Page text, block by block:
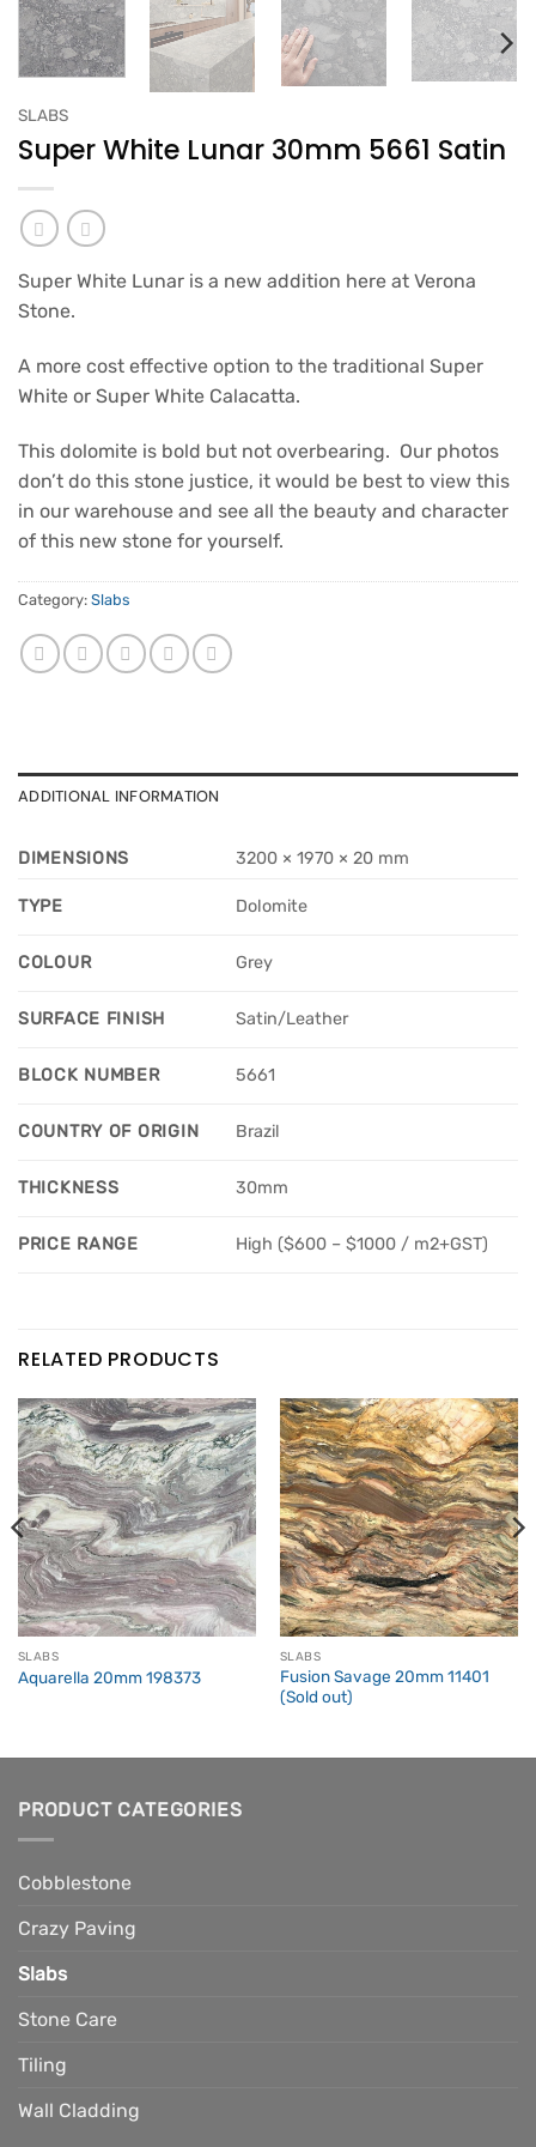
SLABS
Super White Lunar 30mm 5661 Satin
Super White Lunar is a new addition here at Verona
Stone.
A more cost effective option to the traditional Super
White or Super White Calacatta.
This dolomite is bold but not overbearing. Our photos
don’t do this stone justice, it would be best to view this
in our warehouse and see all the beauty and character
of this new stone for yourself.
Category: Slabs
ADDITIONAL INFORMATION
DIMENSIONS 3200 × 1970 × 20 mm
TYPE Dolomite
COLOUR Grey
SURFACE FINISH Satin/Leather
BLOCK NUMBER 5661
COUNTRY OF ORIGIN Brazil
THICKNESS 30mm
PRICE RANGE High ($600 – $1000 / m2+GST)
RELATED PRODUCTS
SLABS
Aquarella 20mm 198373
SLABS
Fusion Savage 20mm 11401
(Sold out)
PRODUCT CATEGORIES
Cobblestone
Crazy Paving
Slabs
Stone Care
Tiling
Wall Cladding